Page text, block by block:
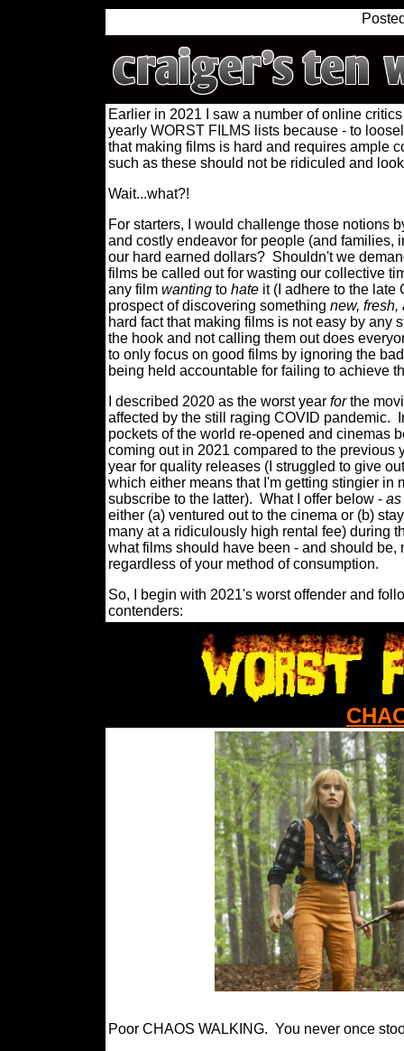
Earlier in 2021 I saw a number of online
yearly WORST FILMS lists because - to
that making films is hard and requires ample
such as these should not be ridiculed and
Wait...what?!
For starters, I would challenge those notions
and costly endeavor for people (and families,
our hard earned dollars? Shouldn't we
films be called out for wasting our collective
any film wanting to hate it (I adhere to the late
prospect of discovering something new,
hard fact that making films is not easy by any
the hook and not calling them out does
to only focus on good films by ignoring the
being held accountable for failing to achieve
I described 2020 as the worst year forthe
affected by the still raging COVID pandemic.
pockets of the world re-opened and cinemas
coming out in 2021 compared to the previous
year for quality releases (I struggled to give
which either means that I'm getting stingier in
subscribe to the latter). What I offer below - as
either (a) ventured out to the cinema or (b)
many at a ridiculously high rental fee) during
what films should have been - and should
regardless of your method of consumption.
So, I begin with 2021's worst offender and
contenders:
Poor CHAOS WALKING. You never once